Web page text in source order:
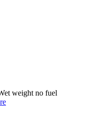
weight no fuel